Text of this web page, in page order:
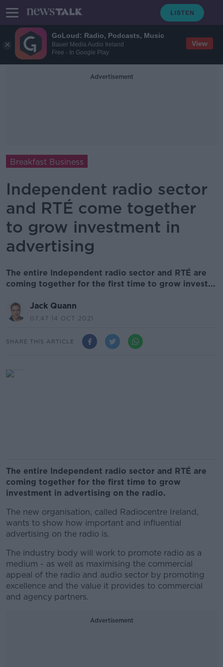
GoLoud: Radio, Podcasts, Music
Bauer Media Audio Ireland
Free - In Google Play
View
Advertisement
Breakfast Business
Independent radio sector
and RTÉ come together
to grow investment in
advertising
The entire Independent radio sector and RTÉ are
coming together for the first time to grow invest...
Jack Quann
07.47 14 OCT 2021
SHARE THIS ARTICLE
The entire Independent radio sector and RTÉ are
coming together for the first time to grow
investment in advertising on the radio.
The new organisation, called Radiocentre Ireland,
wants to show how important and influential
advertising on the radio is.
The industry body will work to promote radio as a
medium - as well as maximising the commercial
appeal of the radio and audio sector by promoting
excellence and the value it provides to commercial
and agency partners.
Advertisement